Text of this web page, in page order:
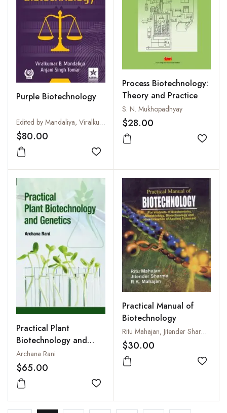
Purple Biotechnology
Edited by Mandaliya, Viralkumar B and Anjani Singh Tomar
$80.00
Add to wishlist
Process Biotechnology:
Theory and Practice
S. N. Mukhopadhyay
$28.00
Add
Practical Plant
Biotechnology and
Genetics
Archana Rani
$65.00
Add to wishlist
Practical Manual of
Biotechnology
Ritu Mahajan, Jitender Sharma and R.K. Mahajan
$30.00
Add